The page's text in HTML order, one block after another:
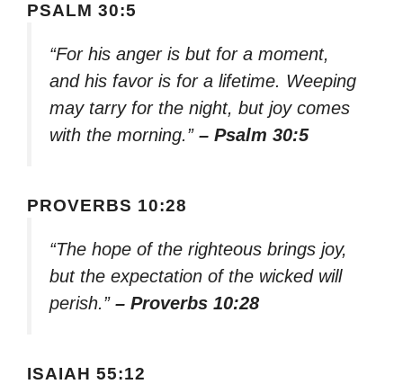
PSALM 30:5
“For his anger is but for a moment,
and his favor is for a lifetime. Weeping
may tarry for the night, but joy comes
with the morning.” – Psalm 30:5
PROVERBS 10:28
“The hope of the righteous brings joy,
but the expectation of the wicked will
perish.” – Proverbs 10:28
ISAIAH 55:12